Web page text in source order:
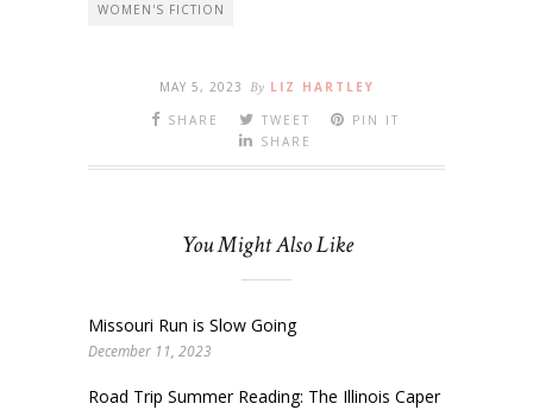
WOMEN'S FICTION
MAY 5, 2023 By LIZ HARTLEY
SHARE
TWEET
PIN IT
SHARE
You Might Also Like
Missouri Run is Slow Going
December 11, 2023
Road Trip Summer Reading: The Illinois Caper